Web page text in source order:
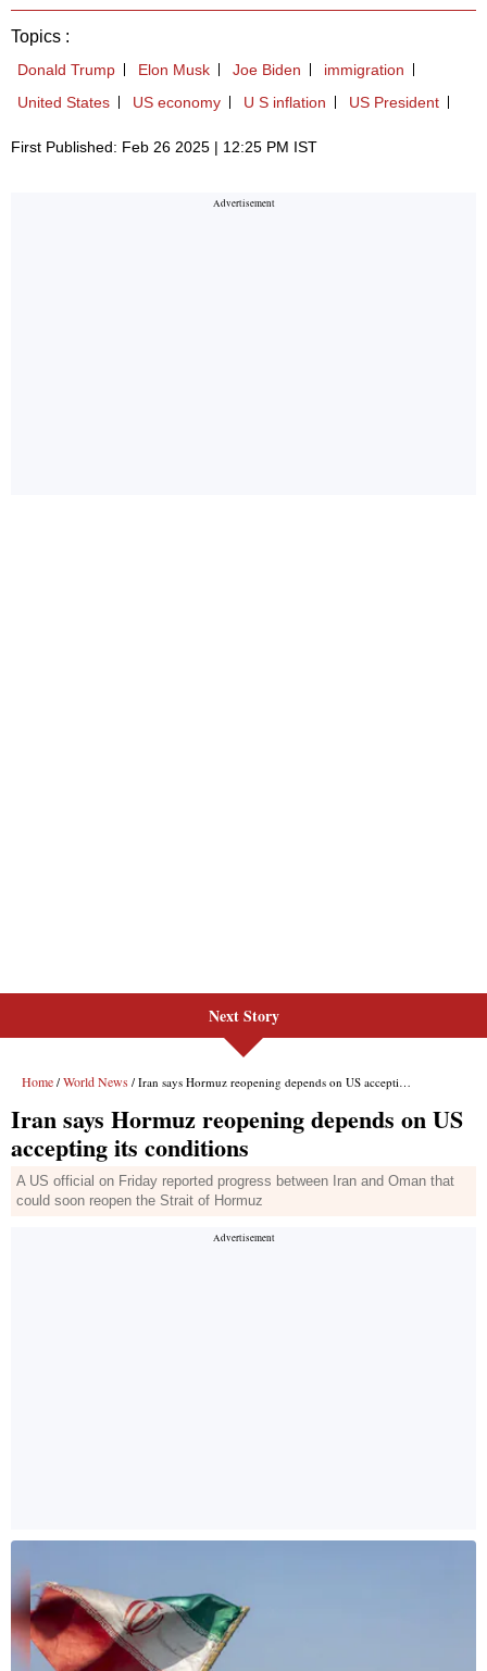
Topics :
Donald Trump Elon Musk Joe Biden
immigration
United States
US economy U S inflation US President
First Published: Feb 26 2025 | 12:25 PM IST
Next Story